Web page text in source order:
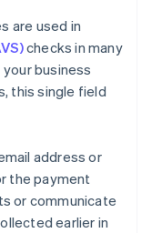
are used in
checks in many
business
this single field
address or
the payment
or communicate
earlier in